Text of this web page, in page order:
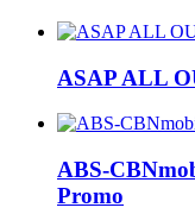
ASAP ALL
ABS-
Promo